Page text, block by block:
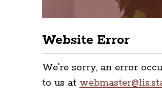
Website Error
We're sorry, an error
to us at